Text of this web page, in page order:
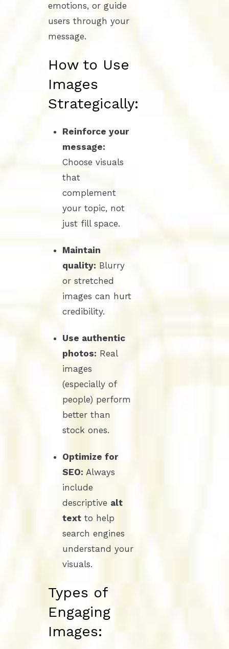
emotions, or guide
users through your
message.
How to Use
Images
Strategically:
Reinforce your
message:
Choose visuals
that
complement
your topic, not
just fill space.
Maintain
quality: Blurry
or stretched
images can hurt
credibility.
Use authentic
photos: Real
images
(especially of
people) perform
better than
stock ones.
Optimize for
SEO: Always
include
descriptive alt
text to help
search engines
understand your
visuals.
Types of
Engaging
Images: